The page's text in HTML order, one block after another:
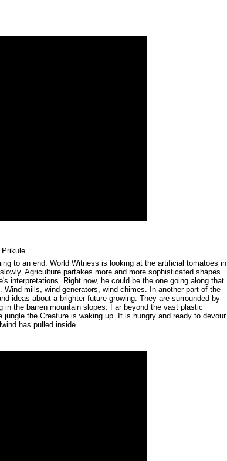
to an end. World Witness is looking at the artificial tomatoes in
Agriculture partakes more and more sophisticated shapes.
interpretations. Right now, he could be the one going along that
mills, wind-generators, wind-chimes. In another part of the
ideas about a brighter future growing. They are surrounded by
in the barren mountain slopes. Far beyond the vast plastic
the Creature is waking up. It is hungry and ready to devour
has pulled inside.